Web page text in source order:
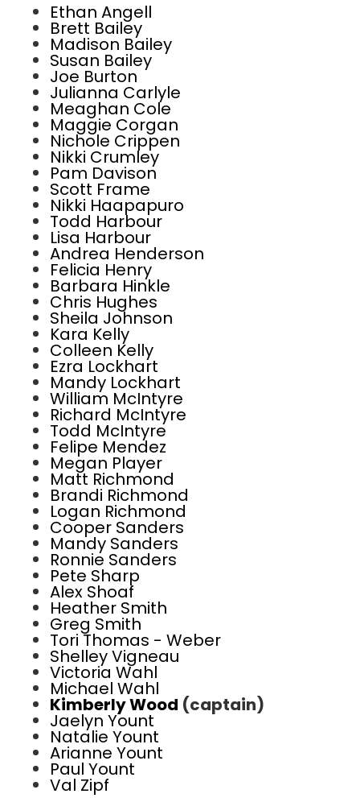
Ethan Angell
Brett Bailey
Madison Bailey
Susan Bailey
Joe Burton
Julianna Carlyle
Meaghan Cole
Maggie Corgan
Nichole Crippen
Nikki Crumley
Pam Davison
Scott Frame
Nikki Haapapuro
Todd Harbour
Lisa Harbour
Andrea Henderson
Felicia Henry
Barbara Hinkle
Chris Hughes
Sheila Johnson
Kara Kelly
Colleen Kelly
Ezra Lockhart
Mandy Lockhart
William McIntyre
Richard McIntyre
Todd McIntyre
Felipe Mendez
Megan Player
Matt Richmond
Brandi Richmond
Logan Richmond
Cooper Sanders
Mandy Sanders
Ronnie Sanders
Pete Sharp
Alex Shoaf
Heather Smith
Greg Smith
Tori Thomas - Weber
Shelley Vigneau
Victoria Wahl
Michael Wahl
Kimberly Wood (captain)
Jaelyn Yount
Natalie Yount
Arianne Yount
Paul Yount
Val Zipf